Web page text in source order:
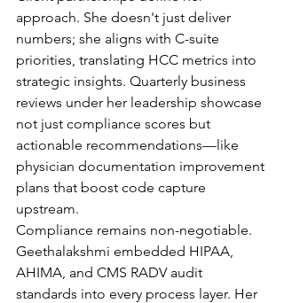
approach. She doesn't just deliver
numbers; she aligns with C-suite
priorities, translating HCC metrics into
strategic insights. Quarterly business
reviews under her leadership showcase
not just compliance scores but
actionable recommendations—like
physician documentation improvement
plans that boost code capture
upstream.
Compliance remains non-negotiable.
Geethalakshmi embedded HIPAA,
AHIMA, and CMS RADV audit
standards into every process layer. Her